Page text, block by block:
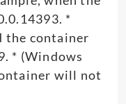
*
the container
* (Windows
will not